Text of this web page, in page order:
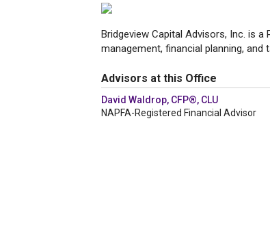
Bridgeview Capital Advisors, Inc. is
management, financial planning, and
Advisors at this Office
David Waldrop, CFP®, CLU
NAPFA-Registered Financial Advisor